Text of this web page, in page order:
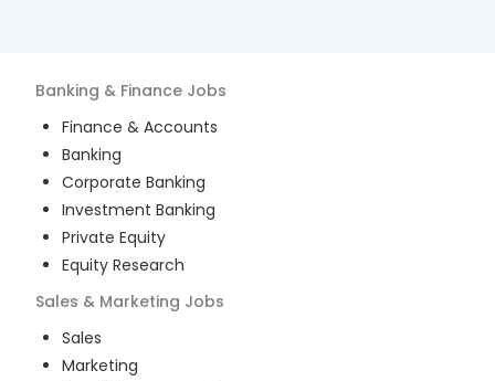
Banking & Finance Jobs
Finance & Accounts
Banking
Corporate Banking
Investment Banking
Private Equity
Equity Research
Sales & Marketing Jobs
Sales
Marketing